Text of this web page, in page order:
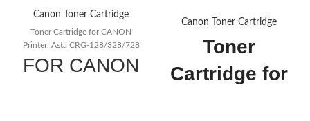
Canon Toner Cartridge
Toner Cartridge for CANON
Printer, Asta CRG-128/328/728
FOR CANON
Canon Toner Cartridge
Toner
Cartridge for